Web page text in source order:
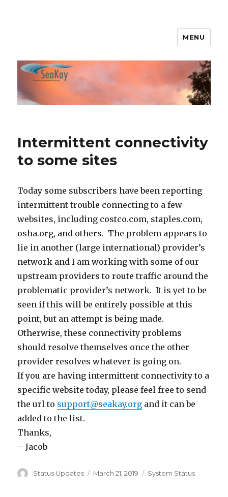
MENU
Intermittent connectivity
to some sites
Today some subscribers have been reporting
intermittent trouble connecting to a few
websites, including costco.com, staples.com,
osha.org, and others. The problem appears to
lie in another (large international) provider’s
network and I am working with some of our
upstream providers to route traffic around the
problematic provider’s network. It is yet to be
seen if this will be entirely possible at this
point, but an attempt is being made.
Otherwise, these connectivity problems
should resolve themselves once the other
provider resolves whatever is going on.
If you are having intermittent connectivity to a
specific website today, please feel free to send
the url to support@seakay.org and it can be
added to the list.
Thanks,
– Jacob
Author
Status Updates
Posted
March 21, 2019 Categories
System Status